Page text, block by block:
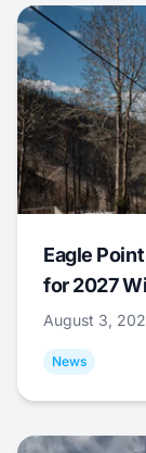
Eagle
for 2027
August 3,
News